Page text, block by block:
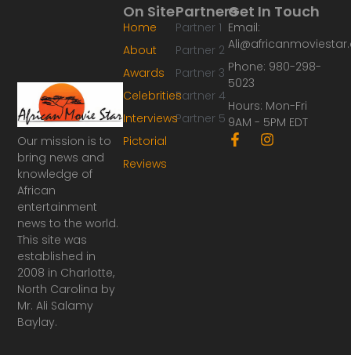
Our mission is to
bring news and
knowledge of
African
entertainment
news to the world.
This site was
established in
2008 in Charlotte,
North Carolina by
Mr. Ali Salamy
Baylay.
Partners
Partner 1
Partner 2
Partner 3
Partner 4
Partner 5
On Site
Home
About
Awards
Celebrities
Interviews
Pictorial
Reviews
Get In Touch
Email:
Phone: 980-298-
5023
Hours: Mon-Fri
9AM - 5PM EDT
F
a
I
n